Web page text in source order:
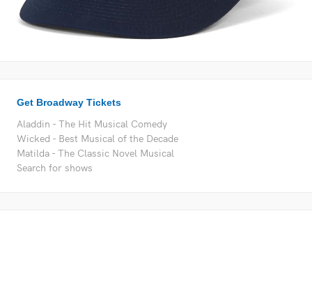
Get Broadway Tickets
Aladdin - The Hit Musical Comedy
Wicked - Best Musical of the Decade
Matilda - The Classic Novel Musical
Search for shows